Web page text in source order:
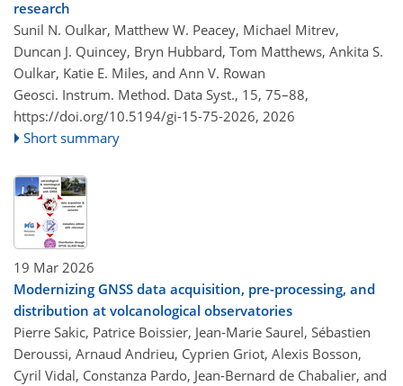
research
Sunil N. Oulkar, Matthew W. Peacey, Michael Mitrev,
Duncan J. Quincey, Bryn Hubbard, Tom Matthews, Ankita S.
Oulkar, Katie E. Miles, and Ann V. Rowan
Geosci. Instrum. Method. Data Syst., 15, 75–88,
https://doi.org/10.5194/gi-15-75-2026, 2026
Short summary
19 Mar 2026
Modernizing GNSS data acquisition, pre-processing, and
distribution at volcanological observatories
Pierre Sakic, Patrice Boissier, Jean-Marie Saurel, Sébastien
Deroussi, Arnaud Andrieu, Cyprien Griot, Alexis Bosson,
Cyril Vidal, Constanza Pardo, Jean-Bernard de Chabalier, and